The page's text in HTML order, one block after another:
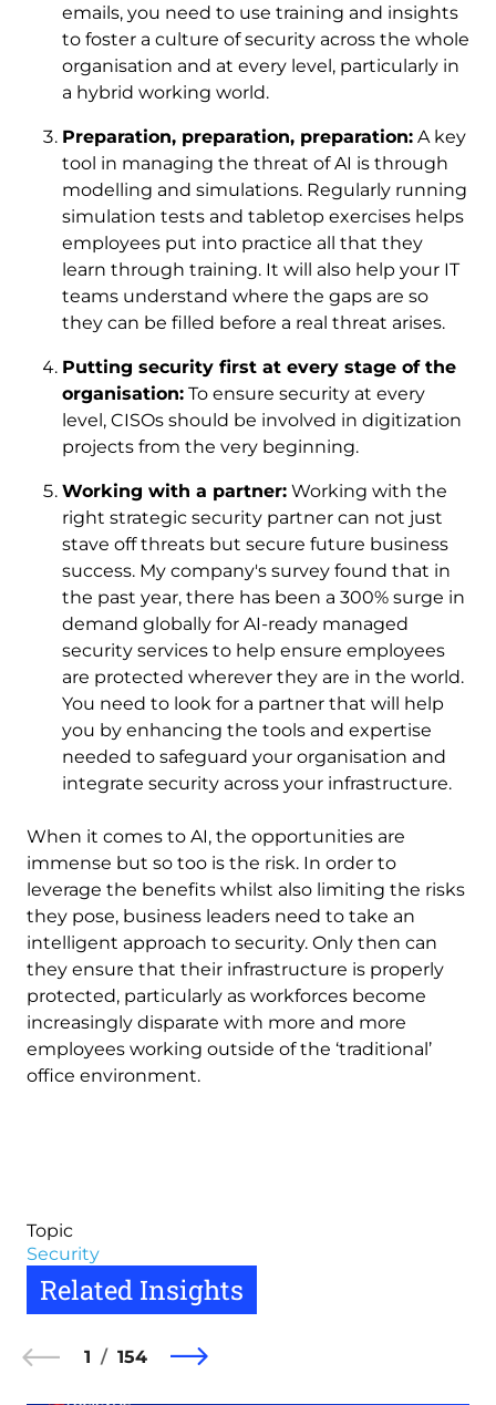
emails, you need to use training and insights
to foster a culture of security across the whole
organisation and at every level, particularly in
a hybrid working world.
Preparation, preparation, preparation: A key
tool in managing the threat of AI is through
modelling and simulations. Regularly running
simulation tests and tabletop exercises helps
employees put into practice all that they
learn through training. It will also help your IT
teams understand where the gaps are so
they can be filled before a real threat arises.
Putting security first at every stage of the
organisation: To ensure security at every
level, CISOs should be involved in digitization
projects from the very beginning.
Working with a partner: Working with the
right strategic security partner can not just
stave off threats but secure future business
success. My company's survey found that in
the past year, there has been a 300% surge in
demand globally for AI-ready managed
security services to help ensure employees
are protected wherever they are in the world.
You need to look for a partner that will help
you by enhancing the tools and expertise
needed to safeguard your organisation and
integrate security across your infrastructure.
When it comes to AI, the opportunities are
immense but so too is the risk. In order to
leverage the benefits whilst also limiting the risks
they pose, business leaders need to take an
intelligent approach to security. Only then can
they ensure that their infrastructure is properly
protected, particularly as workforces become
increasingly disparate with more and more
employees working outside of the ‘traditional’
office environment.
Topic
Security
Related Insights
1 154